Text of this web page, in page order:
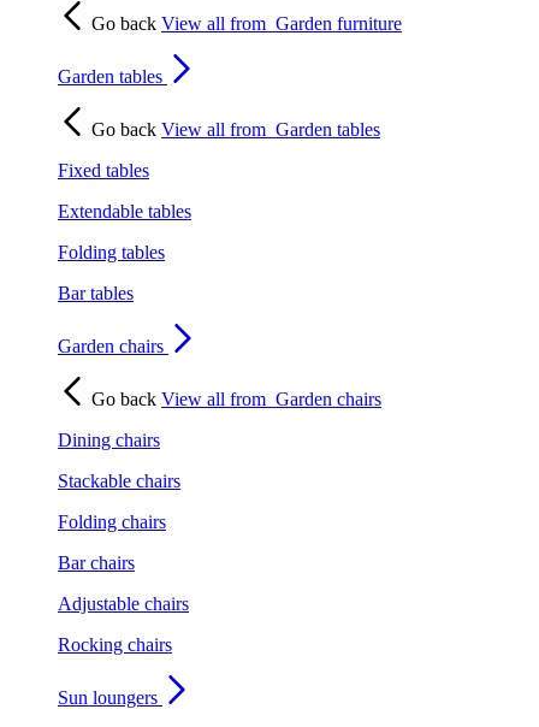
Go back View all from Garden furniture
Garden tables
Go back View all from Garden tables
Fixed tables
Extendable tables
Folding tables
Bar tables
Garden chairs
Go back View all from Garden chairs
Dining chairs
Stackable chairs
Folding chairs
Bar chairs
Adjustable chairs
Rocking chairs
Sun loungers